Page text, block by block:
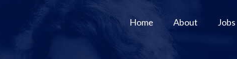
Home About Jobs